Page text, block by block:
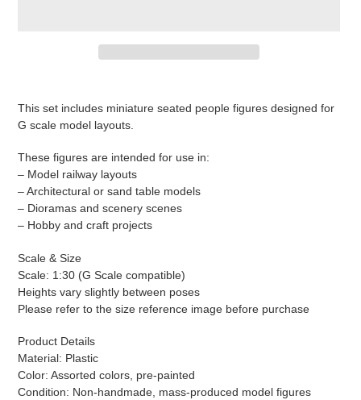
cart
This set includes miniature seated people figures designed for
G scale model layouts.
These figures are intended for use in:
– Model railway layouts
– Architectural or sand table models
– Dioramas and scenery scenes
– Hobby and craft projects
Scale & Size
Scale: 1:30 (G Scale compatible)
Heights vary slightly between poses
Please refer to the size reference image before purchase
Product Details
Material: Plastic
Color: Assorted colors, pre-painted
Condition: Non-handmade, mass-produced model figures